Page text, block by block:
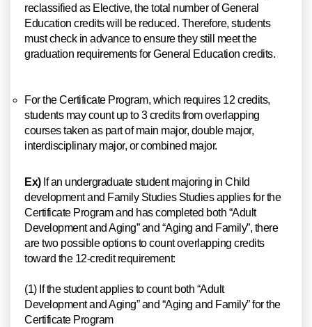
reclassified as Elective, the total number of General
Education credits will be reduced. Therefore, students
must check in advance to ensure they still meet the
graduation requirements for General Education credits.
For the Certificate Program, which requires 12 credits,
students may count up to 3 credits from overlapping
courses taken as part of main major, double major,
interdisciplinary major, or combined major.
Ex)If an undergraduate student majoring in Child
development and Family Studies Studies applies for the
Certificate Program and has completed both “Adult
Development and Aging” and “Aging and Family”, there
are two possible options to count overlapping credits
toward the 12-credit requirement:
(1) If the student applies to count both “Adult
Development and Aging” and “Aging and Family” for the
Certificate Program